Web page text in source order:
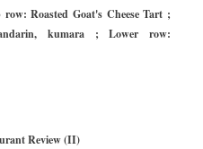
Roasted Goat's Cheese Tart ;
kumara ; Lower row:
Review (II)